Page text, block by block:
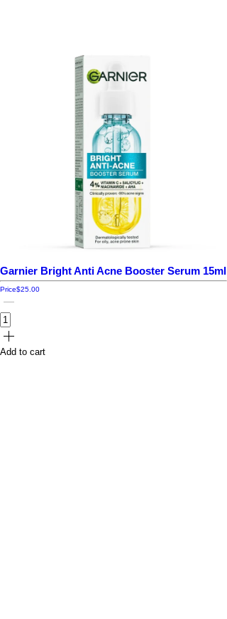
Garnier Bright Anti Acne Booster Serum 15ml
Price$25.00
Add to cart